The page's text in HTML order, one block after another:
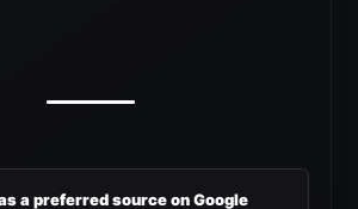
a preferred source on Google